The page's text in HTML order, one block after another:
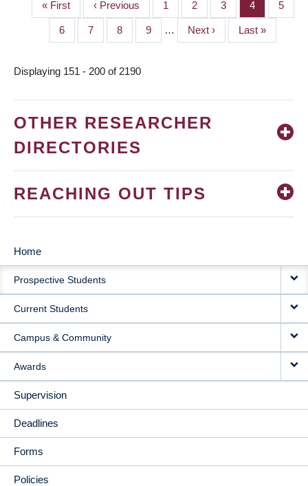
PAGINATION
First
page
« First
Previous
page
‹ Previous Page
1 Page
2 Page
3 Page
4 Page
5
Page
6 Page
7 Page
8 Page
9 …
Next
page
Next ›
Last
page
Last »
Displaying 151 - 200 of 2190
OTHER RESEARCHER
DIRECTORIES
REACHING OUT TIPS
MAIN
NAVIGATION
Home
Prospective Students
Current Students
Campus & Community
Awards
Supervision
Deadlines
Forms
Policies